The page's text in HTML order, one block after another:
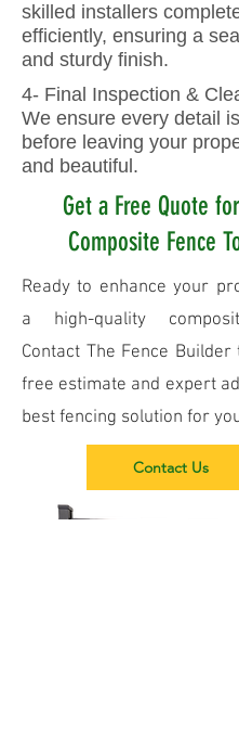
skilled installers
efficiently, ensuring a
and sturdy finish.
4- Final Inspection &
We ensure every detail
before leaving your
and beautiful.
Get a Free Quote
Composite Fence
Ready to enhance your
a high-quality
Contact The Fence
free estimate and expert
best fencing solution for
Contact Us